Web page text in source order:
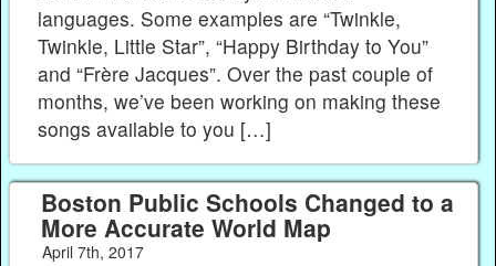
languages. Some examples are “Twinkle,
Twinkle, Little Star”, “Happy Birthday to You”
and “Frère Jacques”. Over the past couple of
months, we’ve been working on making these
songs available to you […]
Boston Public Schools Changed to a
More Accurate World Map
April 7th, 2017